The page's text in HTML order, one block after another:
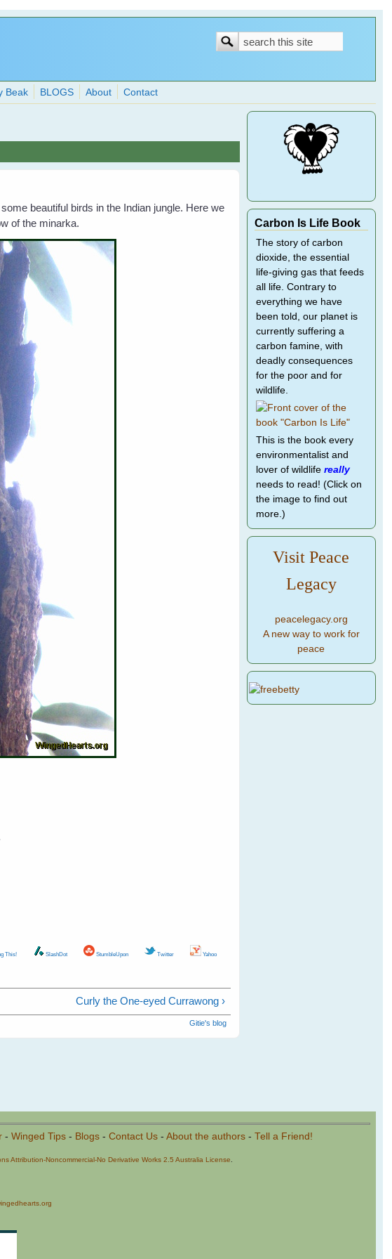
Search
Search
Beak BLOGS About Contact
beautiful birds in the Indian jungle. Here we
of the minarka.
This! SlashDot StumbleUpon Twitter Yahoo
Curly the One-eyed Currawong ›
Gitie's blog
Carbon Is Life Book
The story of carbon
dioxide, the essential
life-giving gas that feeds
all life. Contrary to
everything we have
been told, our planet is
currently suffering a
carbon famine, with
deadly consequences
for the poor and for
wildlife.
This is the book every
environmentalist and
lover of wildlife really
needs to read! (Click on
the image to find out
more.)
Visit Peace
Legacy
peacelegacy.org
A new way to work for
peace
- Winged Tips- Blogs- Contact Us- About the authors- Tell a Friend!
Attribution-Noncommercial-No Derivative Works 2.5 Australia License